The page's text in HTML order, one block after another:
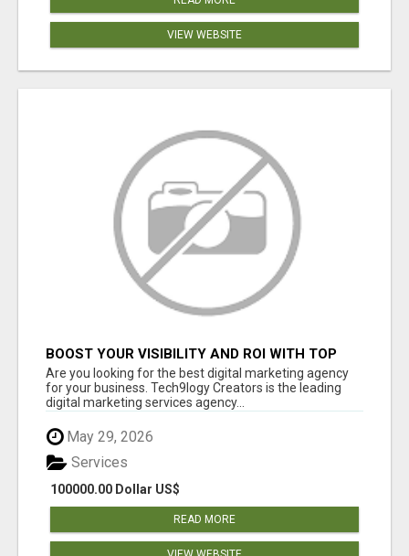
VIEW WEBSITE
BOOST YOUR VISIBILITY AND ROI WITH TOP
DIGITAL MARKETING AGENCY IN INDIA-
TECH9LOGY CREATORS
Are you looking for the best digital marketing agency
for your business. Tech9logy Creators is the leading
digital marketing services agency...
May 29, 2026
100000.00 Dollar US$
Services
READ MORE